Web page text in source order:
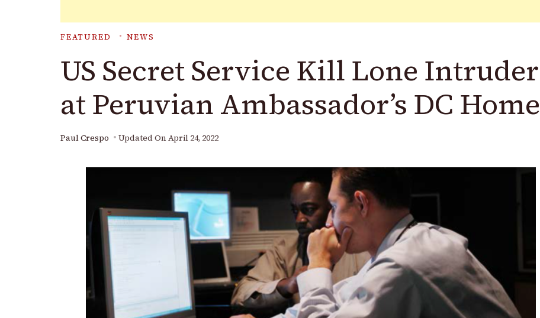
FEATURED NEWS
US Secret Service Kill Lone Intruder
at Peruvian Ambassador’s DC Home
Paul Crespo Updated On April 24, 2022